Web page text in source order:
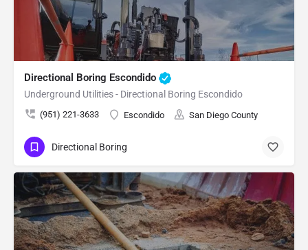
Directional Boring Escondido
Underground Utilities - Directional Boring Escondido
(951) 221-3633 Escondido San Diego County
Directional Boring